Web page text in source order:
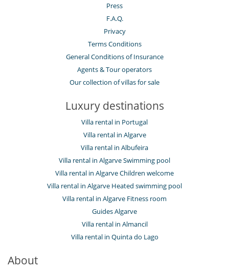
Press
F.A.Q.
Privacy
Terms Conditions
General Conditions of Insurance
Agents & Tour operators
Our collection of villas for sale
Luxury destinations
Villa rental in Portugal
Villa rental in Algarve
Villa rental in Albufeira
Villa rental in Algarve Swimming pool
Villa rental in Algarve Children welcome
Villa rental in Algarve Heated swimming pool
Villa rental in Algarve Fitness room
Guides Algarve
Villa rental in Almancil
Villa rental in Quinta do Lago
About